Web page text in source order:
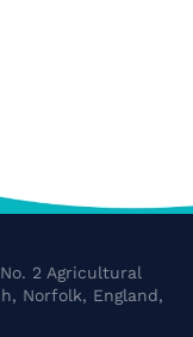
2 Agricultural
Norfolk, England,